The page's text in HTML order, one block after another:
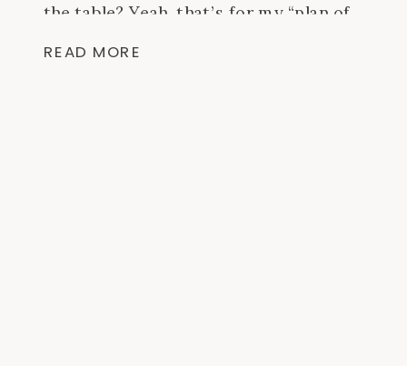
the table? Yeah, that’s for my “plan of
have a feeling […]
READ MORE